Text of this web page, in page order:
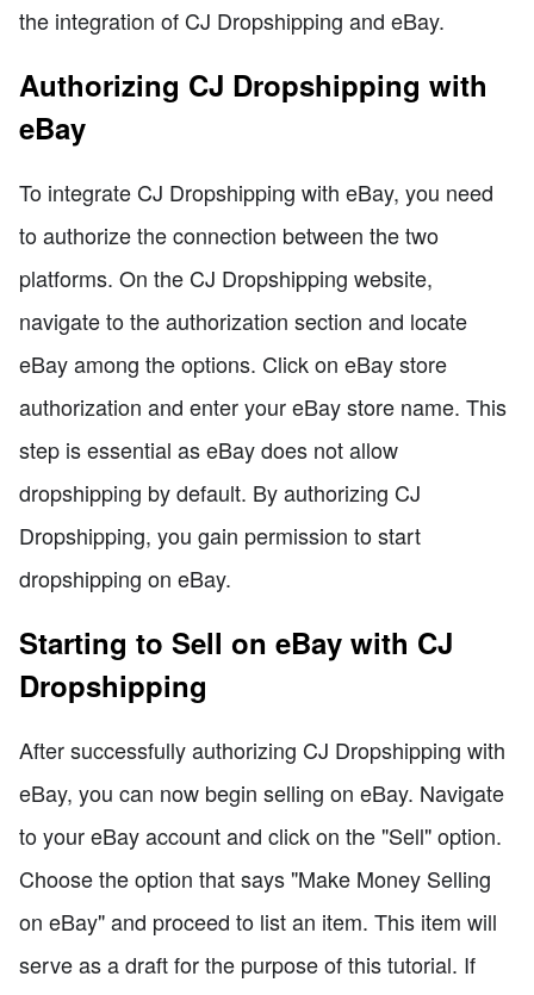
the integration of CJ Dropshipping and eBay.
Authorizing CJ Dropshipping with
eBay
To integrate CJ Dropshipping with eBay, you need
to authorize the connection between the two
platforms. On the CJ Dropshipping website,
navigate to the authorization section and locate
eBay among the options. Click on eBay store
authorization and enter your eBay store name. This
step is essential as eBay does not allow
dropshipping by default. By authorizing CJ
Dropshipping, you gain permission to start
dropshipping on eBay.
Starting to Sell on eBay with CJ
Dropshipping
After successfully authorizing CJ Dropshipping with
eBay, you can now begin selling on eBay. Navigate
to your eBay account and click on the "Sell" option.
Choose the option that says "Make Money Selling
on eBay" and proceed to list an item. This item will
serve as a draft for the purpose of this tutorial. If